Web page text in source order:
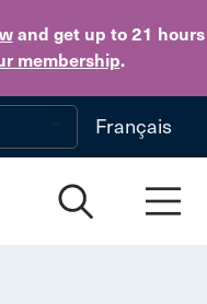
and get up to 21 hours
membership.
Skip to main content
Français